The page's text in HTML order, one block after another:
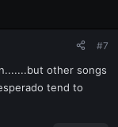
#7
other songs
tend to